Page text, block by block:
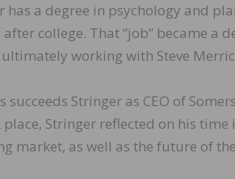
has a degree in psychology and
college. That “job” became a
working with Steve
succeeds Stringer as CEO of
Stringer reflected on his
market, as well as the future of